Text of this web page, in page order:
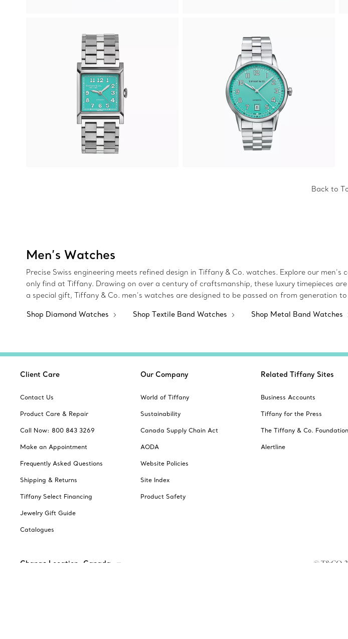
Back to
Men’s Watches
Precise Swiss engineering meets refined design in Tiffany & Co. watches. Explore our
only find at Tiffany. Drawing on over a century of craftsmanship, these luxury timepieces
a special gift, Tiffany & Co. men’s watches are designed to be passed on from generation
Shop Diamond Watches Shop Textile Band Watches Shop Metal Band Watches
Client Care
Contact Us
Product Care & Repair
Call Now: 800 843 3269
Make an Appointment
Frequently Asked Questions
Shipping & Returns
Tiffany Select Financing
Jewelry Gift Guide
Catalogues
Our Company
World of Tiffany
Sustainability
Canada Supply Chain Act
AODA
Website Policies
Site Index
Product Safety
Related Tiffany Sites
Business Accounts
Tiffany for the Press
The Tiffany & Co. Foundation
Alertline
Change Location: Canada © T&CO.